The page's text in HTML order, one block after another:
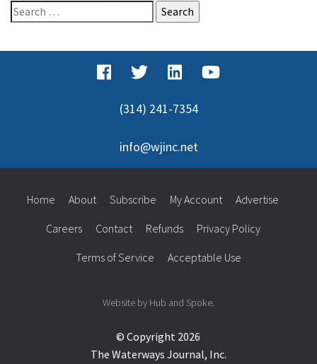
Search
for:
(314) 241-7354
info@wjinc.net
© Copyright 2026
The Waterways Journal, Inc.
Home About Subscribe My Account Advertise
Careers Contact Refunds Privacy Policy
Terms of Service Acceptable Use
Website by Hub and Spoke.